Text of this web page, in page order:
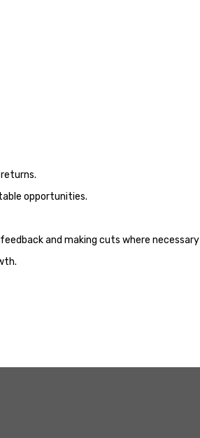
opportunities.
and making cuts where necessary